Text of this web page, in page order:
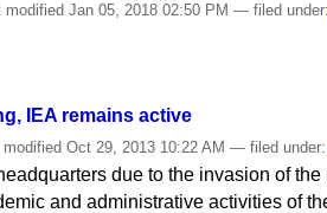
modified Jan 05, 2018 02:50 PM— filed under:
IEA remains active
modified Oct 29, 2013 10:22 AM— filed
due to the invasion of the
and administrative activities of